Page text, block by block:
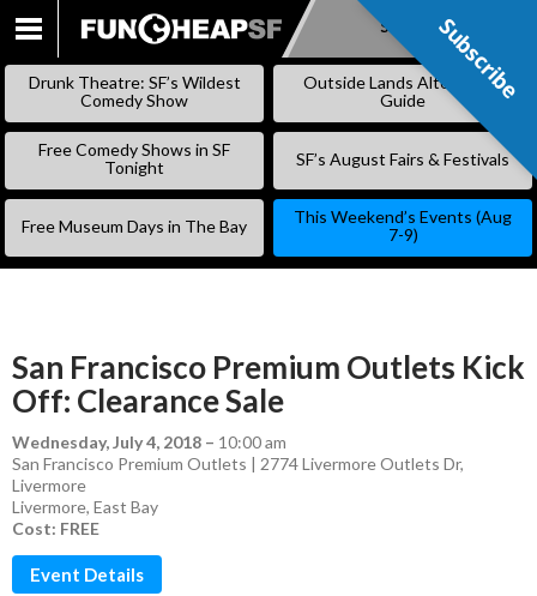
SKIP
Subscribe
Drunk Theatre: SF’s Wildest
Comedy Show
Outside Lands Alternative
Guide
Free Comedy Shows in SF
Tonight
SF’s August Fairs & Festivals
Free Museum Days in The Bay
This Weekend’s Events (Aug
7-9)
San Francisco Premium Outlets Kick
Off: Clearance Sale
Wednesday, July 4, 2018 – 10:00 am
San Francisco Premium Outlets | 2774 Livermore Outlets Dr,
Livermore
Livermore, East Bay
Cost: FREE
Event Details
Subscribe